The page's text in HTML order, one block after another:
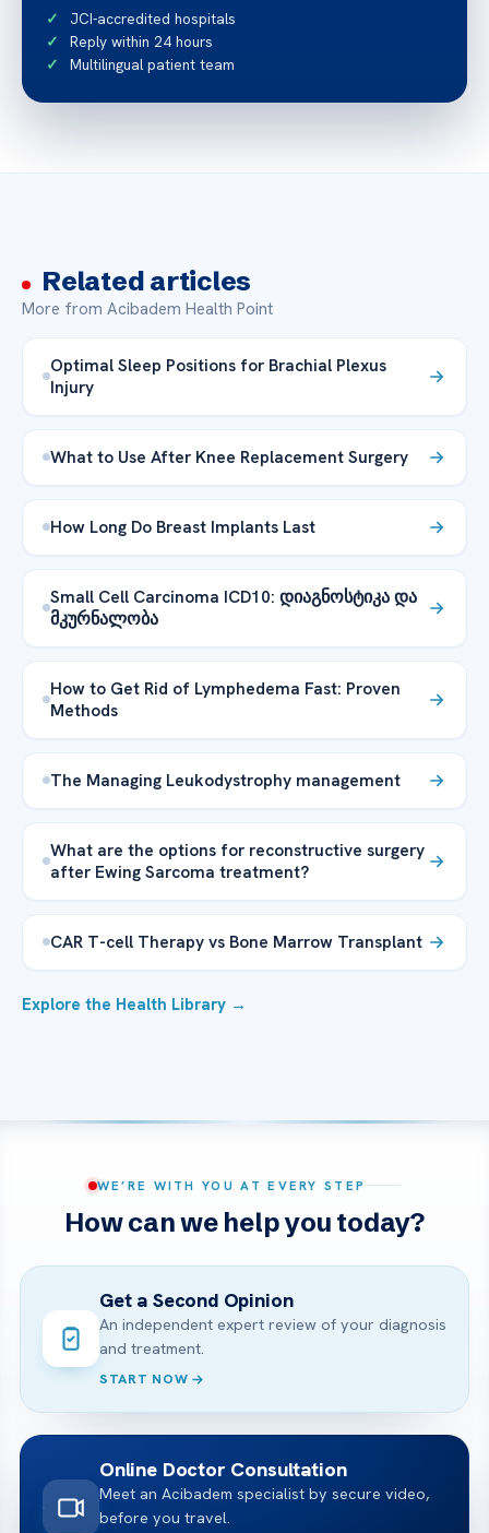
JCI-accredited hospitals
Reply within 24 hours
Multilingual patient team
Related articles
More from Acibadem Health Point
Optimal Sleep Positions for Brachial Plexus
Injury
What to Use After Knee Replacement Surgery
How Long Do Breast Implants Last
Small Cell Carcinoma ICD10: დიაგნოსტიკა და
მკურნალობა
How to Get Rid of Lymphedema Fast: Proven
Methods
The Managing Leukodystrophy management
What are the options for reconstructive surgery
after Ewing Sarcoma treatment?
CAR T-cell Therapy vs Bone Marrow Transplant
Explore the Health Library →
WE’RE WITH YOU AT EVERY STEP
How can we help you today?
Get a Second Opinion
An independent expert review of your diagnosis
and treatment.
START NOW
Online Doctor Consultation
Meet an Acibadem specialist by secure video,
before you travel.